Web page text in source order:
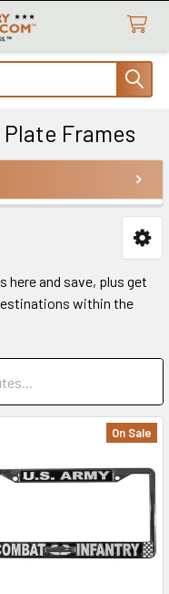
Plate Frames
here and save, plus get
within the
On Sale